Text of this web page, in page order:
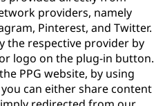
providers, namely
Pinterest, and Twitter.
the respective provider by
logo on the plug-in button.
PPG website, by using
can either share content